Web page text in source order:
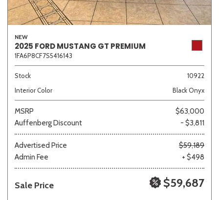
NEW
2025 FORD MUSTANG GT PREMIUM
1FA6P8CF7S5416143
Stock
10922
Interior Color
Black Onyx
MSRP
$63,000
Auffenberg Discount
- $3,811
Advertised Price
$59,189
Admin Fee
+ $498
Sale Price $59,687